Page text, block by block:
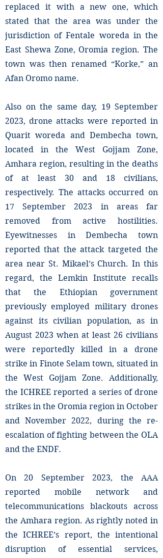
replaced it with a new one, which
stated that the area was under the
jurisdiction of Fentale woreda in the
East Shewa Zone, Oromia region. The
town was then renamed “Korke,” an
Afan Oromo name.
Also on the same day, 19 September
2023, drone attacks were reported in
Quarit woreda and Dembecha town,
located in the West Gojjam Zone,
Amhara region, resulting in the deaths
of at least 30 and 18 civilians,
respectively. The attacks occurred on
17 September 2023 in areas far
removed from active hostilities.
Eyewitnesses in Dembecha town
reported that the attack targeted the
area near St. Mikael’s Church. In this
regard, the Lemkin Institute recalls
that the Ethiopian government
previously employed military drones
against its civilian population, as in
August 2023 when at least 26 civilians
were reportedly killed in a drone
strike in Finote Selam town, situated in
the West Gojjam Zone. Additionally,
the ICHREE reported a series of drone
strikes in the Oromia region in October
and November 2022, during the re-
escalation of fighting between the OLA
and the ENDF.
On 20 September 2023, the AAA
reported mobile network and
telecommunications blackouts across
the Amhara region. As rightly noted in
the ICHREE’s report, the intentional
disruption of essential services,